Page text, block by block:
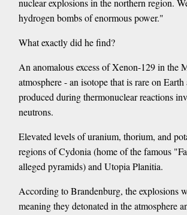
nuclear explosions in the northern region.
hydrogen bombs of enormous power."
What exactly did he find?
An anomalous excess of Xenon-129 in the
atmosphere - an isotope that is rare on Earth
produced during thermonuclear reactions
neutrons.
Elevated levels of uranium, thorium, and
regions of Cydonia (home of the famous
alleged pyramids) and Utopia Planitia.
According to Brandenburg, the explosions
meaning they detonated in the atmosphere